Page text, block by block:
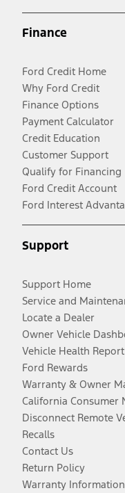
Finance
Ford Credit Home
Why Ford Credit
Finance Options
Payment Calculator
Credit Education
Customer Support
Qualify for Financing
Ford Credit Account
Ford Interest
Support
Support Home
Service and
Locate a Dealer
Owner Vehicle
Vehicle Health Report
Ford Rewards
Warranty & Owner
California Consumer
Disconnect Remote
Recalls
Contact Us
Return Policy
Warranty Information